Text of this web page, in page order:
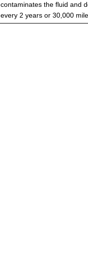
contaminates the fluid and
every 2 years or 30,000